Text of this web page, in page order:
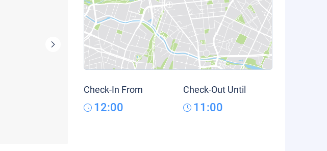
Check-In From
12:00
Check-Out Until
11:00